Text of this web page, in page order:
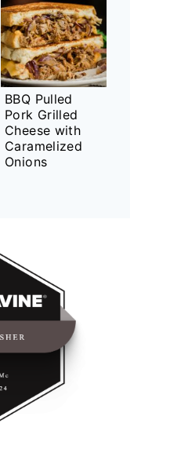
BBQ Pulled
Pork Grilled
Cheese with
Caramelized
Onions